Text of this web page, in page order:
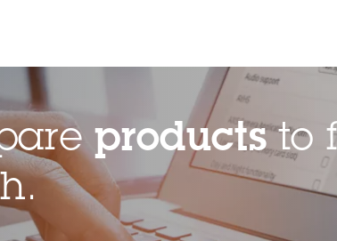
productsto